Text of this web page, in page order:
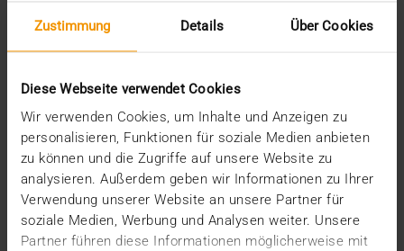
Zustimmung Details Über Cookies
Diese Webseite verwendet Cookies
Wir verwenden Cookies, um Inhalte und Anzeigen zu
personalisieren, Funktionen für soziale Medien anbieten
zu können und die Zugriffe auf unsere Website zu
analysieren. Außerdem geben wir Informationen zu Ihrer
Verwendung unserer Website an unsere Partner für
soziale Medien, Werbung und Analysen weiter. Unsere
Partner führen diese Informationen möglicherweise mit
February (1)
January (2)
November (1)
July (1)
June (2)
May (4)
February (1)
January (3)
2021